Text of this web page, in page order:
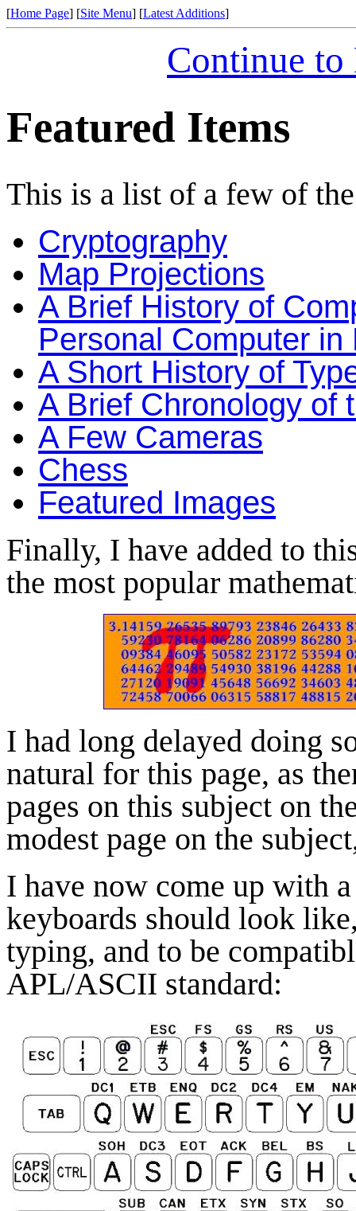
[Home Page] [Site Menu] [Latest Additions]
Continue
Featured Items
This is a list of a few of
Cryptography
Map Projections
A Brief History of
Personal Computer in
A Short History of
A Brief Chronology of
A Few Cameras
Chess
Featured Images
Finally, I have added to
the most popular
I had long delayed doing
natural for this page, as
pages on this subject on
modest page on the
I have now come up with
keyboards should look
typing, and to be
APL/ASCII standard: